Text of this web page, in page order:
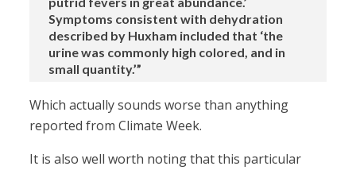
Symptoms consistent with dehydration
described by Huxham included that ‘the
urine was commonly high colored, and in
small quantity.’”
Which actually sounds worse than anything
reported from Climate Week.
It is also well worth noting that this particular